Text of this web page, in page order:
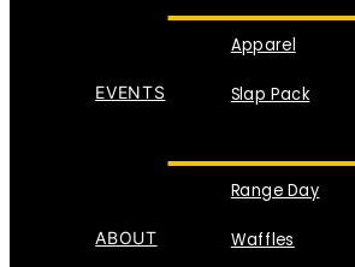
Apparel
Slap Pack
EVENTS
Range Day
Waffles
ABOUT